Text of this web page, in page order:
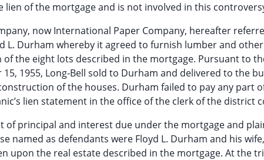
lien of the mortgage and is not involved in this
now International Paper Company, hereafter
L. Durham whereby it agreed to furnish lumber and
the eight lots described in the mortgage. Pursuant to
15, 1955, Long-Bell sold to Durham and delivered to the
of the houses. Durham failed to pay any part
lien statement in the office of the clerk of the district
of principal and interest due under the mortgage and
named as defendants were Floyd L. Durham and his
upon the real estate described in the mortgage. At the